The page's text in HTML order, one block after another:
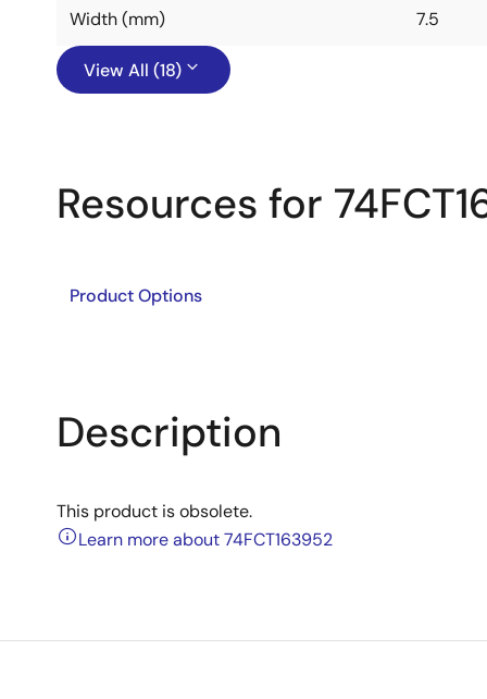
Width (mm) 7.5
View All (18)
Resources for
Product Options
Description
This product is obsolete.
Learn more about 74FCT163952